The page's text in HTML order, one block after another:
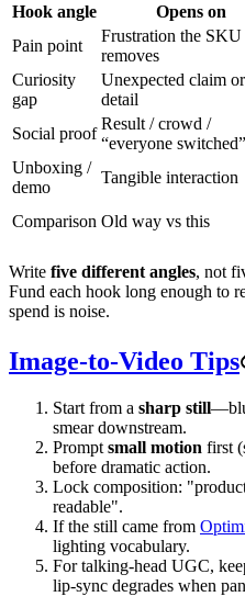
Hook angle Opens on
Pain point
Frustration the SKU
removes
Curiosity
gap
Unexpected claim or
detail
Social proof
Result / crowd /
“everyone switched”
Unboxing /
demo
Tangible interaction
Comparison Old way vs this
Write five different angles, not
Fund each hook long enough to
spend is noise.
Image-to-Video Tips
Start from a sharp still
smear downstream.
Prompt small motion first
before dramatic action.
Lock composition:
readable".
If the still came from
lighting vocabulary.
For talking-head UGC,
lip-sync degrades when